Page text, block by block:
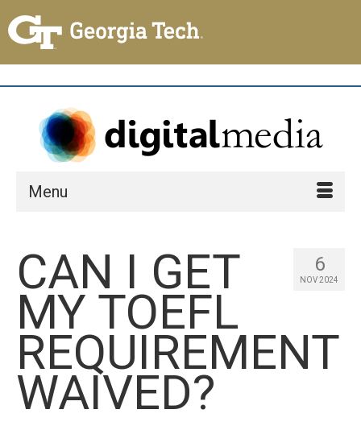
Menu
6
NOV 2024
CAN I GET
MY TOEFL
REQUIREMENT
WAIVED?